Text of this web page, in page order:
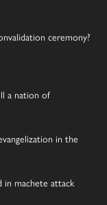
ceremony?
a nation of
in the
in machete attack